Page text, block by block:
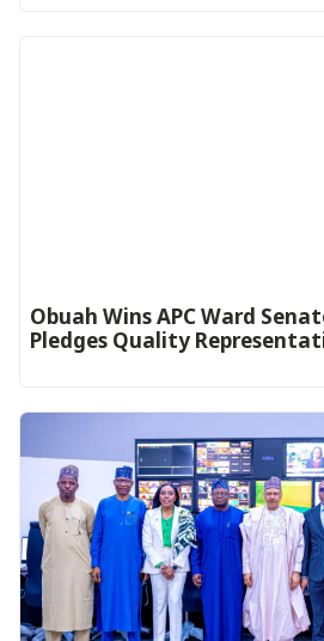
Obuah Wins APC Ward
Pledges Quality